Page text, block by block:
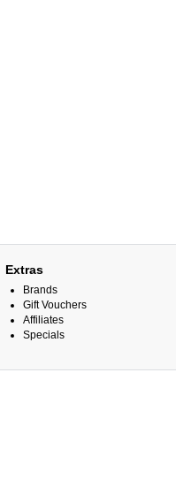
Extras
Brands
Gift Vouchers
Affiliates
Specials